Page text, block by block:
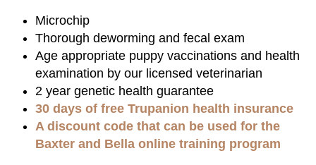
Microchip
Thorough deworming and fecal exam
Age appropriate puppy vaccinations and health
examination by our licensed veterinarian
2 year genetic health guarantee
30 days of free Trupanion health insurance
A discount code that can be used for the
Baxter and Bella online training program